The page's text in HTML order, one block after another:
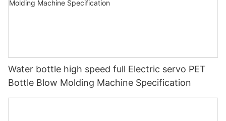
Water bottle high speed full Electric servo PET
Bottle Blow Molding Machine Specification